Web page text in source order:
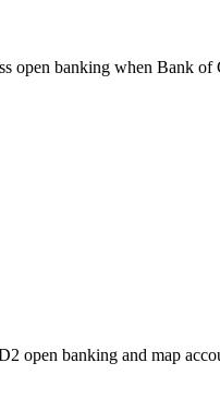
open banking when Bank of
banking and map